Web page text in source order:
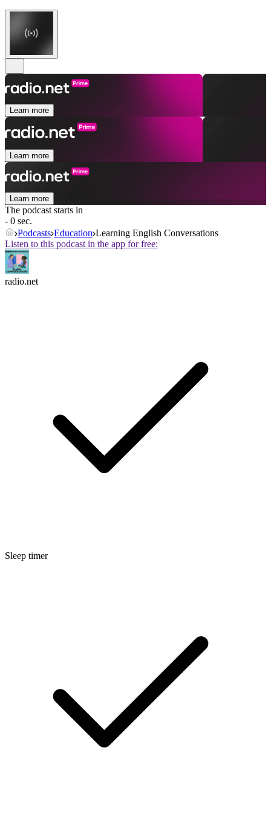
Learn more
Learn more
Learn more
The podcast starts in
- 0 sec.
Podcasts Education Learning English Conversations
Listen to this podcast in the app for free:
radio.net
Sleep timer